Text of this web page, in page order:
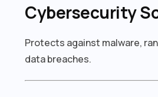
Cybersecurity
Protects against malware,
data breaches.